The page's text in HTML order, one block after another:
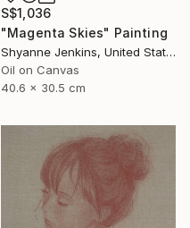
S$1,036
"Magenta Skies" Painting
Shyanne Jenkins, United States
Oil on Canvas
40.6 x 30.5 cm